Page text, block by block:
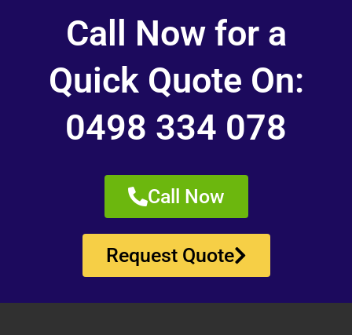
Call Now for a
Quick Quote On:
0498 334 078
Call Now
Request Quote